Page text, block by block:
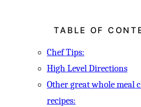
TABLE OF
Chef Tips:
High Level Directions
Other great whole meal
recipes: